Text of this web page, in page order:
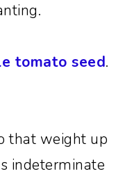
tomato seed.
that weight up
indeterminate